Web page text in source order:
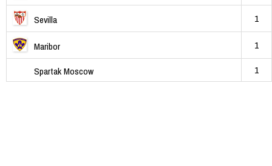
Sevilla 1
Maribor 1
Spartak Moscow 1